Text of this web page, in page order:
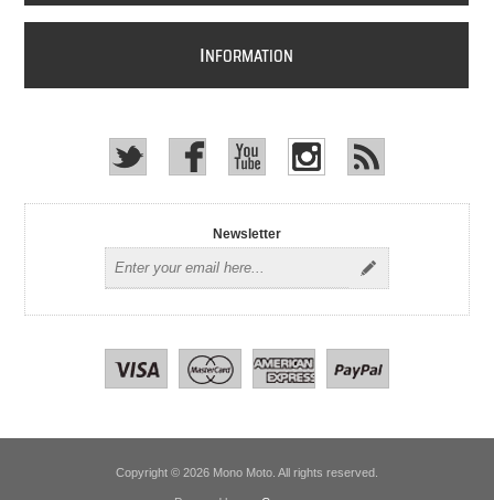
INFORMATION
Newsletter
Copyright © 2026 Mono Moto. All rights reserved.